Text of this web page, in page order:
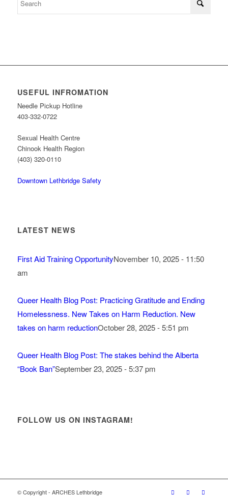
USEFUL INFROMATION
Needle Pickup Hotline
403-332-0722
Sexual Health Centre
Chinook Health Region
(403) 320-0110
Downtown Lethbridge Safety
LATEST NEWS
First Aid Training OpportunityNovember 10, 2025 - 11:50
am
Queer Health Blog Post: Practicing Gratitude and Ending
Homelessness. New Takes on Harm Reduction. New
takes on harm reductionOctober 28, 2025 - 5:51 pm
Queer Health Blog Post: The stakes behind the Alberta
“Book Ban”September 23, 2025 - 5:37 pm
FOLLOW US ON INSTAGRAM!
© Copyright - ARCHES Lethbridge